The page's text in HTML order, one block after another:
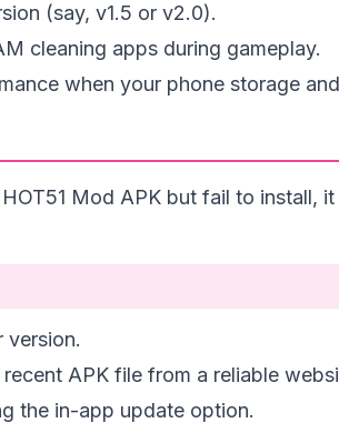
(say, v1.5 or v2.0).
cleaning apps during gameplay.
when your phone storage
Mod APK but fail to install,
version.
APK file from a reliable
the in-app update option.